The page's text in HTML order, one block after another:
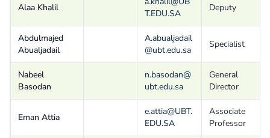
Alaa Khalil
T.EDU.SA
Deputy
Abdulmajed
Abualjadail
A.abualjadail
@ubt.edu.sa
Specialist
Nabeel
Basodan
n.basodan@
ubt.edu.sa
General
Director
Eman Attia
e.attia@UBT.
EDU.SA
Associate
Professor